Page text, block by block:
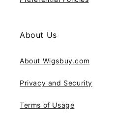
About Us
About Wigsbuy.com
Privacy and Security
Terms of Usage